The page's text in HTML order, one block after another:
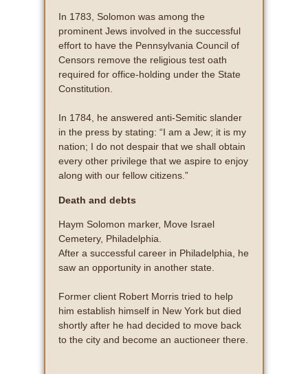
In 1783, Solomon was among the
prominent Jews involved in the successful
effort to have the Pennsylvania Council of
Censors remove the religious test oath
required for office-holding under the State
Constitution.
In 1784, he answered anti-Semitic slander
in the press by stating: “I am a Jew; it is my
nation; I do not despair that we shall obtain
every other privilege that we aspire to enjoy
along with our fellow citizens.”
Death and debts
Haym Solomon marker, Move Israel
Cemetery, Philadelphia.
After a successful career in Philadelphia, he
saw an opportunity in another state.
Former client Robert Morris tried to help
him establish himself in New York but died
shortly after he had decided to move back
to the city and become an auctioneer there.